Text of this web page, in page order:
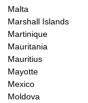
Malta
Marshall Islands
Martinique
Mauritania
Mauritius
Mayotte
Mexico
Moldova